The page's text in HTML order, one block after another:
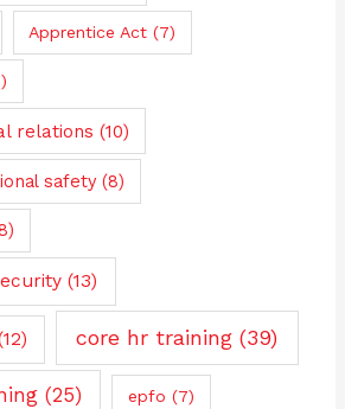
Apprentice Act (7)
relations (10)
safety(8)
(13)
core hr training (39)
(25) epfo (7)